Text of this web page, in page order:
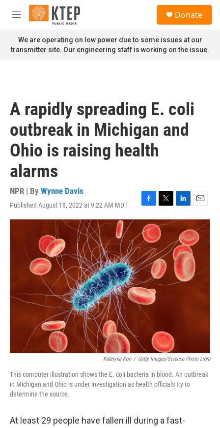
Skip to main content
M
n
u
Donate
We are operating on low power due to some issues at our
transmitter site. Our engineering staff is working on the issue.
A rapidly spreading E. coli
outbreak in Michigan and
Ohio is raising health
alarms
NPR | By Wynne Davis
Published August 18, 2022 at 9:22 AM MDT
F
a
c
e
b
o
o
k
T
w
i
t
e
r
L
i
n
k
e
d
I
n
E
m
a
i
l
Kateryna Kon / Getty Images/Science Photo Libra
This computer illustration shows the E. coli bacteria in blood. An outbreak
in Michigan and Ohio is under investigation as health officials try to
determine the source.
At least 29 people have fallen ill during a fast-